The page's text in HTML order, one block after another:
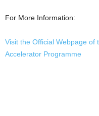
For More Information:
Visit the Official Webpage of
Accelerator Programme